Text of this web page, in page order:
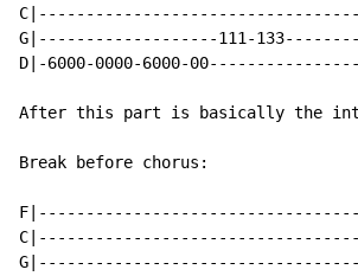
G|-------------------111-
D|-6000-0000-6000-
After this part is basically the
Break before chorus: